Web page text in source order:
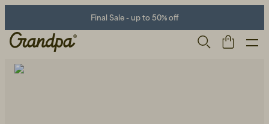
Final Sale - up to 50% off